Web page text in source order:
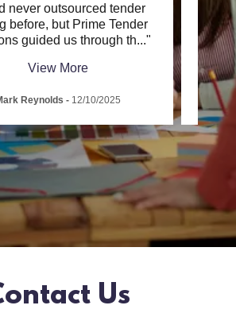
never outsourced tender
before, but Prime Tender
guided us through th..."
View More
Reynolds - 12/10/2025
and
Us